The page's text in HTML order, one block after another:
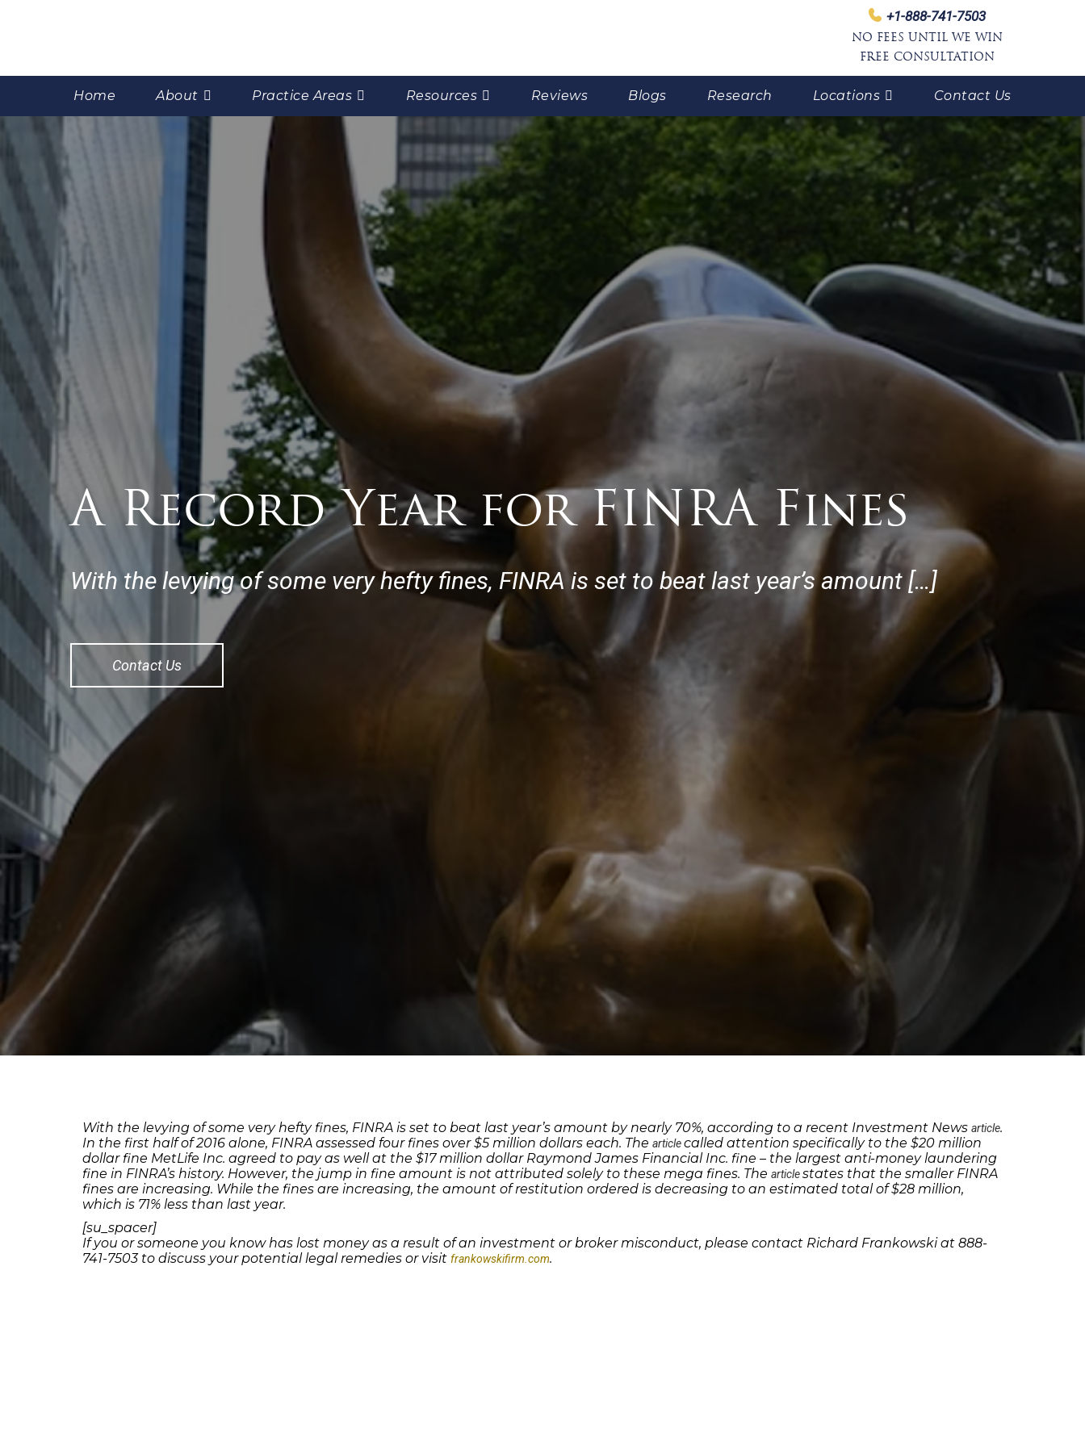
+1-888-741-7503
NO FEES UNTIL WE WIN
FREE CONSULTATION
Home About Practice Areas Resources Reviews Blogs Research Locations Contact Us
A Record Year for FINRA Fines
With the levying of some very hefty fines, FINRA is set to beat last year’s amount […]
Contact Us
With the levying of some very hefty fines, FINRA is set to beat last year’s amount by nearly 70%, according to a recent Investment News article.
In the first half of 2016 alone, FINRA assessed four fines over $5 million dollars each. The articlecalled attention specifically to the $20 million
dollar fine MetLife Inc. agreed to pay as well at the $17 million dollar Raymond James Financial Inc. fine – the largest anti-money laundering
fine in FINRA’s history. However, the jump in fine amount is not attributed solely to these mega fines. The articlestates that the smaller FINRA
fines are increasing. While the fines are increasing, the amount of restitution ordered is decreasing to an estimated total of $28 million,
which is 71% less than last year.
[su_spacer]
If you or someone you know has lost money as a result of an investment or broker misconduct, please contact Richard Frankowski at 888-
741-7503 to discuss your potential legal remedies or visit frankowskifirm.com.